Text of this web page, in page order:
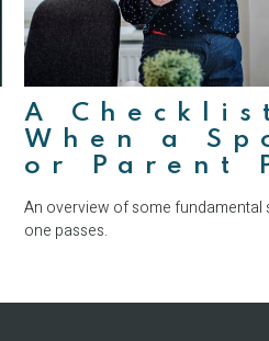
A
When a
or Parent
An overview of some fundamental
one passes.